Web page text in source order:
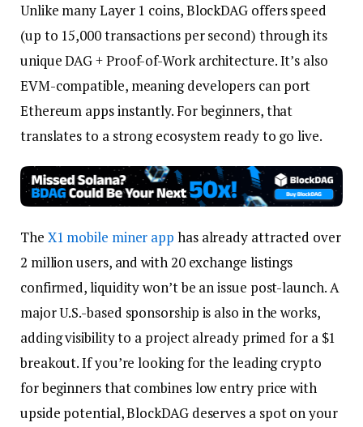
Unlike many Layer 1 coins, BlockDAG offers speed
(up to 15,000 transactions per second) through its
unique DAG + Proof-of-Work architecture. It’s also
EVM-compatible, meaning developers can port
Ethereum apps instantly. For beginners, that
translates to a strong ecosystem ready to go live.
The X1 mobile miner app has already attracted over
2 million users, and with 20 exchange listings
confirmed, liquidity won’t be an issue post-launch. A
major U.S.-based sponsorship is also in the works,
adding visibility to a project already primed for a $1
breakout. If you’re looking for the leading crypto
for beginners that combines low entry price with
upside potential, BlockDAG deserves a spot on your